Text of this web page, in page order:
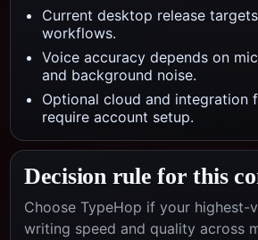
Current desktop release
workflows.
Voice accuracy depends on
and background noise.
Optional cloud and integration
require account setup.
Decision rule for this
Choose TypeHop if your highest-
writing speed and quality across